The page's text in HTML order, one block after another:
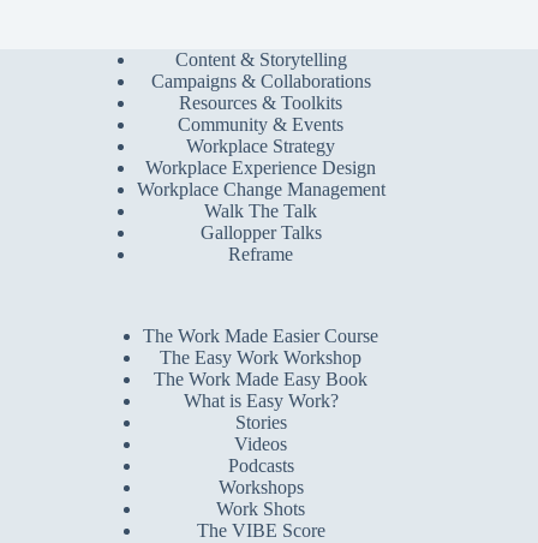
Content & Storytelling
Campaigns & Collaborations
Resources & Toolkits
Community & Events
Workplace Strategy
Workplace Experience Design
Workplace Change Management
Walk The Talk
Gallopper Talks
Reframe
The Work Made Easier Course
The Easy Work Workshop
The Work Made Easy Book
What is Easy Work?
Stories
Videos
Podcasts
Workshops
Work Shots
The VIBE Score